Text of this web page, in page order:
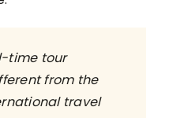
time tour
from the
travel